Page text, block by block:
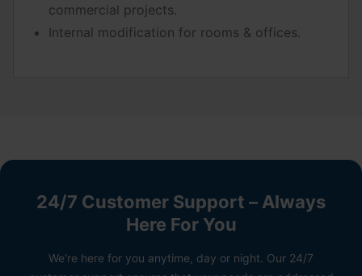
commercial projects.
Internal modification for rooms & offices.
24/7 Customer Support – Always
Here For You
We're here for you anytime, day or night. Our 24/7